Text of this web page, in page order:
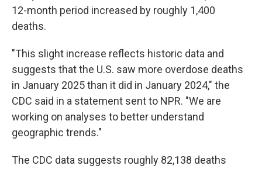
12-month period increased by roughly 1,400
deaths.
"This slight increase reflects historic data and
suggests that the U.S. saw more overdose deaths
in January 2025 than it did in January 2024," the
CDC said in a statement sent to NPR. "We are
working on analyses to better understand
geographic trends."
The CDC data suggests roughly 82,138 deaths